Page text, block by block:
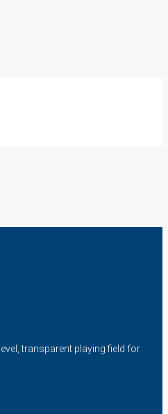
transparent playing field for